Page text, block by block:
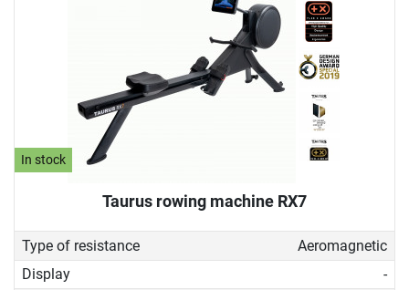
In stock
Taurus rowing machine RX7
Type of resistance
Aeromagnetic
Display
-